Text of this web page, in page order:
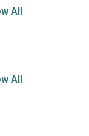
All
All